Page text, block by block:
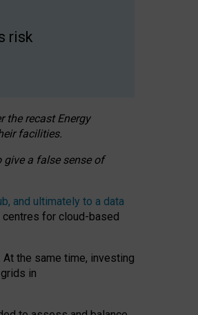
risk
the recast Energy
facilities.
a false sense of
and ultimately to a data
for cloud-based
the same time, investing
in